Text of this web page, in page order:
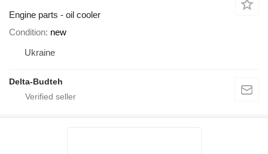
Engine parts - oil cooler
Condition new
Ukraine
Delta-Budteh